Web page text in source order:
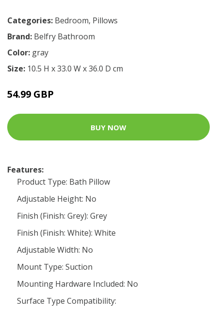
Categories: Bedroom, Pillows
Brand: Belfry Bathroom
Color: gray
Size: 10.5 H x 33.0 W x 36.0 D cm
54.99 GBP
BUY NOW
Features:
Product Type: Bath Pillow
Adjustable Height: No
Finish (Finish: Grey): Grey
Finish (Finish: White): White
Adjustable Width: No
Mount Type: Suction
Mounting Hardware Included: No
Surface Type Compatibility: